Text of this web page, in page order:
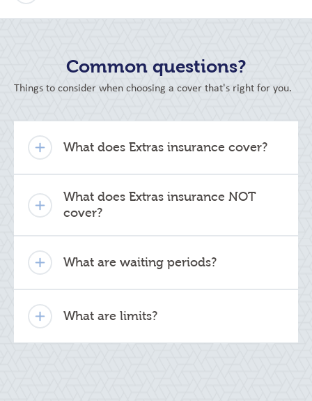
Common questions?
Things to consider when choosing a cover that's right for you.
What does Extras insurance cover?
What does Extras insurance NOT
cover?
What are waiting periods?
What are limits?